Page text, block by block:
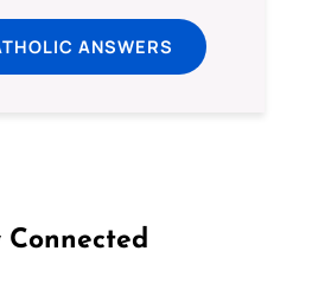
ANSWERS
Connected